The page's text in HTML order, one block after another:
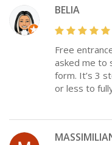
BELIA
Free
asked me to
form. It’s 3
or less to